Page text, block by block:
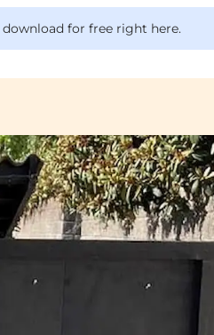
download for free right here.